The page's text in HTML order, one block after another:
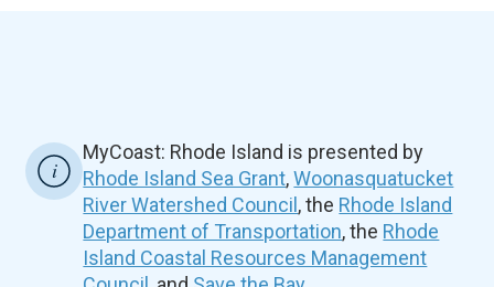
MyCoast: Rhode Island is presented by
Rhode Island Sea Grant,Woonasquatucket
River Watershed Council, the Rhode Island
Department of Transportation, the Rhode
Island Coastal Resources Management